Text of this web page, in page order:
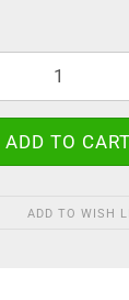
ADD TO WISH